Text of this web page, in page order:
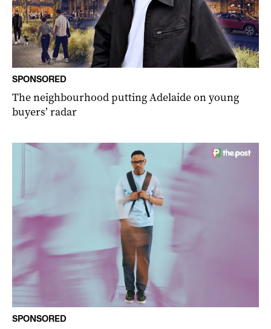
SPONSORED
The neighbourhood putting Adelaide on young
buyers’ radar
SPONSORED